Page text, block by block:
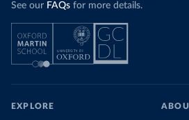
See our FAQs for more details.
EXPLORE